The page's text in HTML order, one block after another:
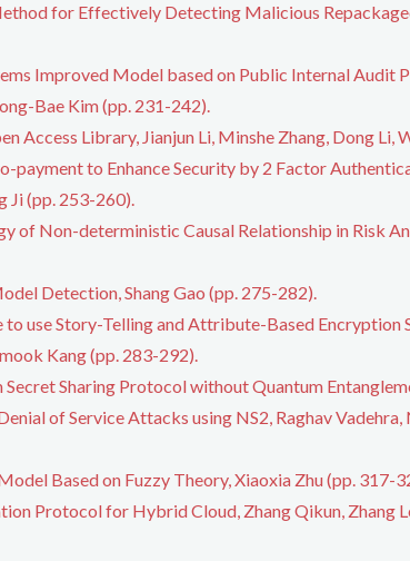
for Effectively Detecting Malicious Repackaged
Improved Model based on Public Internal Audit
Bae Kim (pp. 231-242).
Access Library, Jianjun Li, Minshe Zhang, Dong Li,
to Enhance Security by 2 Factor
Ji (pp. 253-260).
Non-deterministic Causal Relationship in Risk
Detection, Shang Gao (pp. 275-282).
use Story-Telling and Attribute-Based Encryption
Kang (pp. 283-292).
Sharing Protocol without Quantum
of Service Attacks using NS2, Raghav
Based on Fuzzy Theory, Xiaoxia Zhu (pp. 317-
Protocol for Hybrid Cloud, Zhang Qikun, Zhang